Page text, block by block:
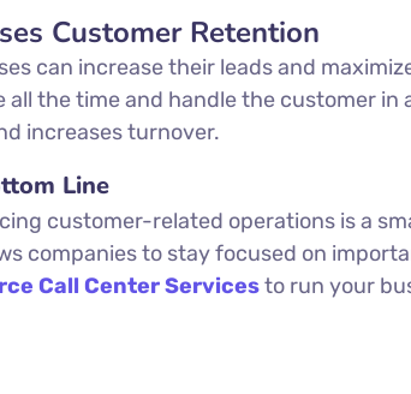
Customer Retention
can increase their leads and
all the time and handle the customer
increases turnover.
Line
customer-related operations is a
companies to stay focused on
Call Center Servicesto run your